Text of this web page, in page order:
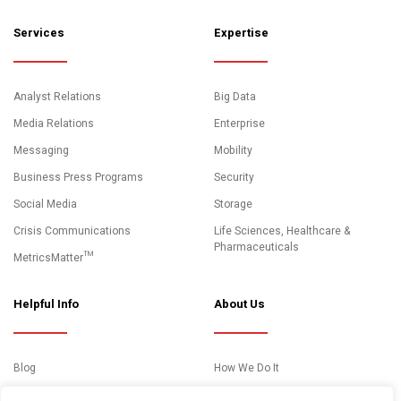
Services
Analyst Relations
Media Relations
Messaging
Business Press Programs
Social Media
Crisis Communications
MetricsMatter™
Expertise
Big Data
Enterprise
Mobility
Security
Storage
Life Sciences, Healthcare &
Pharmaceuticals
Helpful Info
Blog
About Us
How We Do It